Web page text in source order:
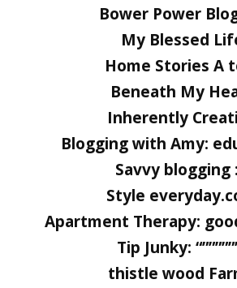
Bower Power
My Blessed
Home Stories A
Beneath My
Inherently
Blogging with Amy:
Savvy blogging
Style
Apartment Therapy:
Tip Junky:
thistle wood